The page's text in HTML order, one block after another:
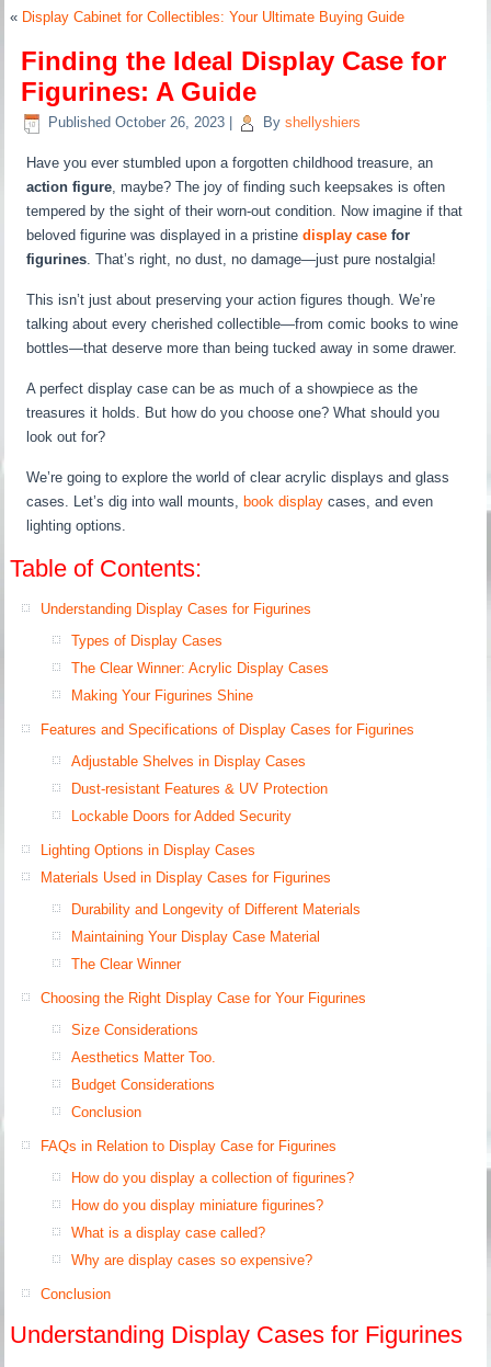
« Display Cabinet for Collectibles: Your Ultimate Buying Guide
Finding the Ideal Display Case for
Figurines: A Guide
Published October 26, 2023 By shellyshiers
Have you ever stumbled upon a forgotten childhood treasure, an
action figure, maybe? The joy of finding such keepsakes is often
tempered by the sight of their worn-out condition. Now imagine if that
beloved figurine was displayed in a pristinedisplay case for
figurines. That’s right, no dust, no damage—just pure nostalgia!
This isn’t just about preserving your action figures though. We’re
talking about every cherished collectible—from comic books to wine
bottles—that deserve more than being tucked away in some drawer.
A perfect display case can be as much of a showpiece as the
treasures it holds. But how do you choose one? What should you
look out for?
We’re going to explore the world of clear acrylic displays and glass
cases. Let’s dig into wall mounts, book display cases, and even
lighting options.
Table of Contents:
Understanding Display Cases for Figurines
Types of Display Cases
The Clear Winner: Acrylic Display Cases
Making Your Figurines Shine
Features and Specifications of Display Cases for Figurines
Adjustable Shelves in Display Cases
Dust-resistant Features & UV Protection
Lockable Doors for Added Security
Lighting Options in Display Cases
Materials Used in Display Cases for Figurines
Durability and Longevity of Different Materials
Maintaining Your Display Case Material
The Clear Winner
Choosing the Right Display Case for Your Figurines
Size Considerations
Aesthetics Matter Too.
Budget Considerations
Conclusion
FAQs in Relation to Display Case for Figurines
How do you display a collection of figurines?
How do you display miniature figurines?
What is a display case called?
Why are display cases so expensive?
Conclusion
Understanding Display Cases for Figurines